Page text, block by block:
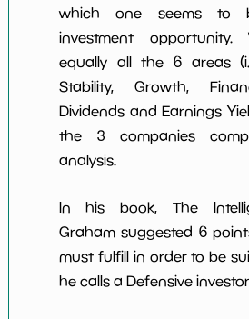
which one seems to
investment opportunity.
equally all the 6 areas
Stability, Growth,
Dividends and Earnings
the 3 companies
analysis.
In his book, The
Graham suggested 6
must fulfill in order to be
he calls a Defensive